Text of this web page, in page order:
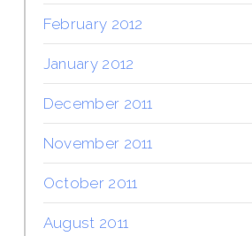
February 2012
January 2012
December 2011
November 2011
October 2011
August 2011